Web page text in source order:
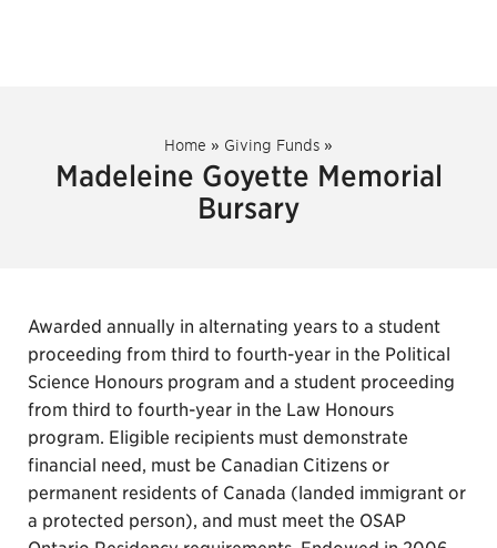
Home » Giving Funds »
Madeleine Goyette Memorial
Bursary
Awarded annually in alternating years to a student
proceeding from third to fourth-year in the Political
Science Honours program and a student proceeding
from third to fourth-year in the Law Honours
program. Eligible recipients must demonstrate
financial need, must be Canadian Citizens or
permanent residents of Canada (landed immigrant or
a protected person), and must meet the OSAP